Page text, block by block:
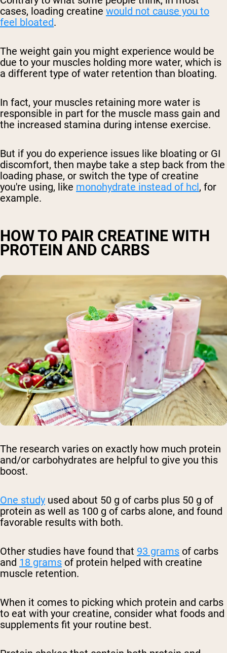
cases, loading creatine would not cause you to
feel bloated.
The weight gain you might experience would be
due to your muscles holding more water, which is
a different type of water retention than bloating.
In fact, your muscles retaining more water is
responsible in part for the muscle mass gain and
the increased stamina during intense exercise.
But if you do experience issues like bloating or GI
discomfort, then maybe take a step back from the
loading phase, or switch the type of creatine
you're using, like monohydrate instead of hcl, for
example.
HOW TO PAIR CREATINE WITH
PROTEIN AND CARBS
The research varies on exactly how much protein
and/or carbohydrates are helpful to give you this
boost.
One study used about 50 g of carbs plus 50 g of
protein as well as 100 g of carbs alone, and found
favorable results with both.
Other studies have found that 93 grams of carbs
and 18 grams of protein helped with creatine
muscle retention.
When it comes to picking which protein and carbs
to eat with your creatine, consider what foods and
supplements fit your routine best.